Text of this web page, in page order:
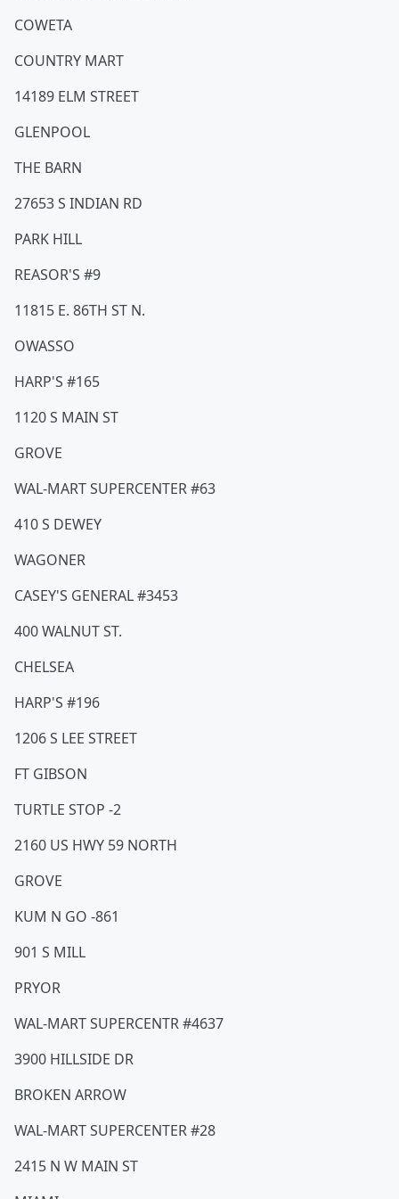
COWETA
COUNTRY MART
14189 ELM STREET
GLENPOOL
THE BARN
27653 S INDIAN RD
PARK HILL
REASOR'S #9
11815 E. 86TH ST N.
OWASSO
HARP'S #165
1120 S MAIN ST
GROVE
WAL-MART SUPERCENTER #63
410 S DEWEY
WAGONER
CASEY'S GENERAL #3453
400 WALNUT ST.
CHELSEA
HARP'S #196
1206 S LEE STREET
FT GIBSON
TURTLE STOP -2
2160 US HWY 59 NORTH
GROVE
KUM N GO -861
901 S MILL
PRYOR
WAL-MART SUPERCENTR #4637
3900 HILLSIDE DR
BROKEN ARROW
WAL-MART SUPERCENTER #28
2415 N W MAIN ST